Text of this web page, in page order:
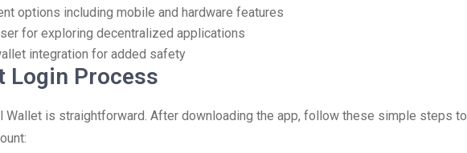
options including mobile and hardware features
for exploring decentralized applications
integration for added safety
Login Process
Wallet is straightforward. After downloading the app, follow these simple steps to